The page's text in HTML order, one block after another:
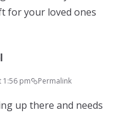
for your loved ones
1:56 pm Permalink
up there and needs